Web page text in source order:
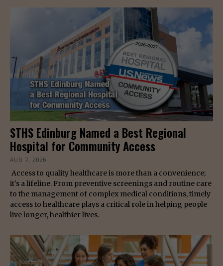
STHS Edinburg Named a Best Regional
Hospital for Community Access
AUG 7, 2026
Access to quality healthcare is more than a convenience;
it's a lifeline. From preventive screenings and routine care
to the management of complex medical conditions, timely
access to healthcare plays a critical role in helping people
live longer, healthier lives.